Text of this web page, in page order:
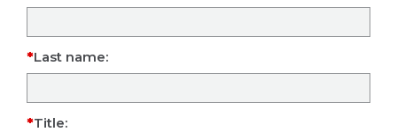
Last name:
Title: